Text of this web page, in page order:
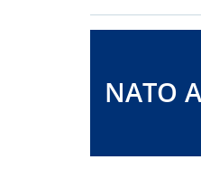
NATO